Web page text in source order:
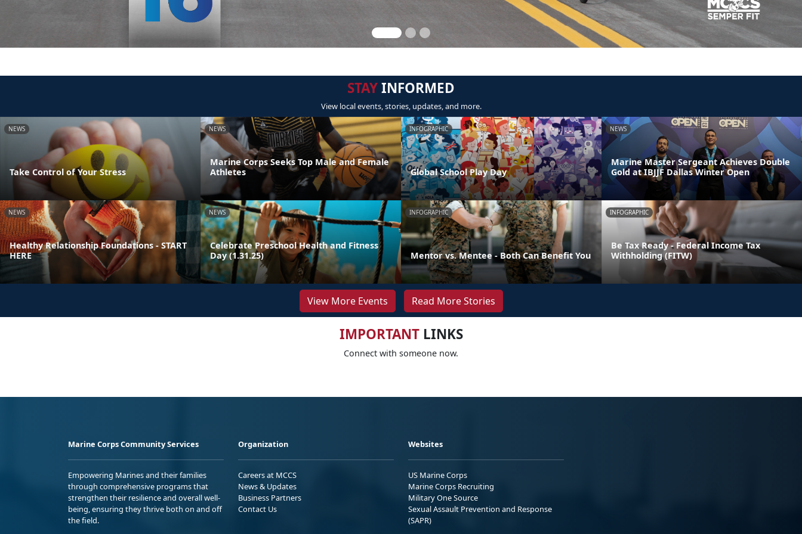
STAYINFORMED
View local events, stories, updates, and more.
NEWS
Take Control of Your Stress
NEWS
Marine Corps Seeks Top Male and Female
Athletes
INFOGRAPHIC
Global School Play Day
NEWS
Marine Master Sergeant Achieves Double
Gold at IBJJF Dallas Winter Open
NEWS
Healthy Relationship Foundations - START
HERE
NEWS
Celebrate Preschool Health and Fitness
Day (1.31.25)
INFOGRAPHIC
Mentor vs. Mentee - Both Can Benefit You
INFOGRAPHIC
Be Tax Ready - Federal Income Tax
Withholding (FITW)
View More Events Read More Stories
IMPORTANTLINKS
Connect with someone now.
Marine Corps Community Services
Empowering Marines and their families
through comprehensive programs that
strengthen their resilience and overall well-
being, ensuring they thrive both on and off
the field.
Organization
Careers at MCCS
News & Updates
Business Partners
Contact Us
Websites
US Marine Corps
Marine Corps Recruiting
Military One Source
Sexual Assault Prevention and Response
(SAPR)